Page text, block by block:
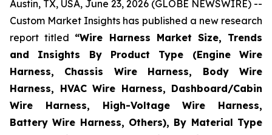
Austin, TX, USA, June 23, 2026 (GLOBE NEWSWIRE) --
Custom Market Insights has published a new research
report titled “Wire Harness Market Size, Trends
and Insights By Product Type (Engine Wire
Harness, Chassis Wire Harness, Body Wire
Harness, HVAC Wire Harness, Dashboard/Cabin
Wire Harness, High-Voltage Wire Harness,
Battery Wire Harness, Others), By Material Type